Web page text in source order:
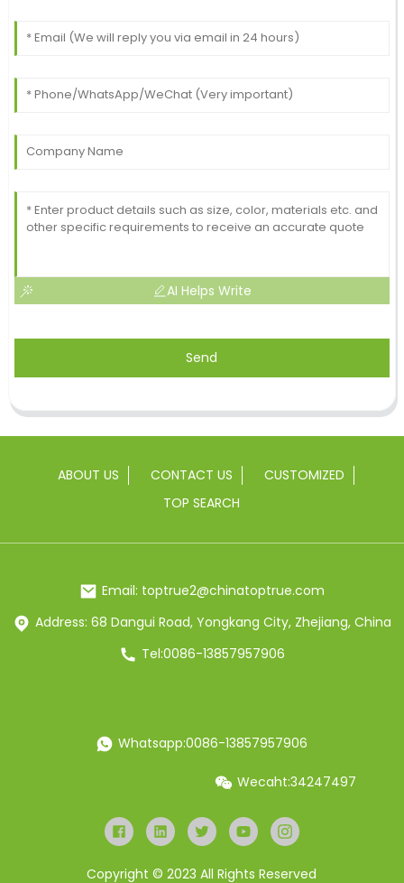
AI Helps Write
Send
ABOUT US CONTACT US
CUSTOMIZED
TOP SEARCH
Email: toptrue2@chinatoptrue.com
Address: 68 Dangui Road, Yongkang City, Zhejiang, China
Tel:0086-13857957906
Whatsapp:0086-13857957906
Wecaht:34247497
Copyright © 2023 All Rights Reserved